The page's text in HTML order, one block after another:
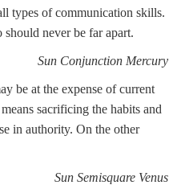
types of communication skills.
never be far apart.
Sun Conjunction Mercury
be at the expense of current
sacrificing the habits and
in authority. On the other
Sun Semisquare Venus